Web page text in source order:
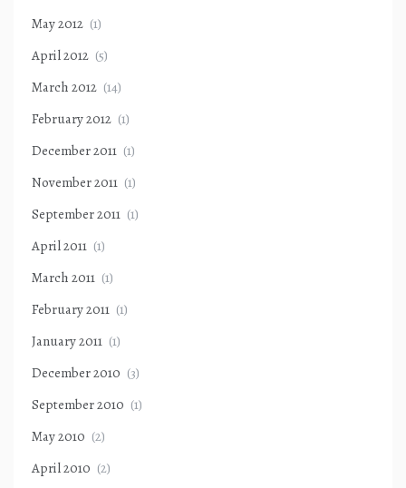
May 2012 (1)
April 2012 (5)
March 2012 (14)
February 2012 (1)
December 2011 (1)
November 2011 (1)
September 2011 (1)
April 2011 (1)
March 2011 (1)
February 2011 (1)
January 2011 (1)
December 2010 (3)
September 2010 (1)
May 2010 (2)
April 2010 (2)